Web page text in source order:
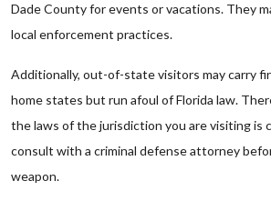
Dade County for events or vacations. They
local enforcement practices.
Additionally, out-of-state visitors may carry
home states but run afoul of Florida law.
the laws of the jurisdiction you are visiting is
consult with a criminal defense attorney
weapon.